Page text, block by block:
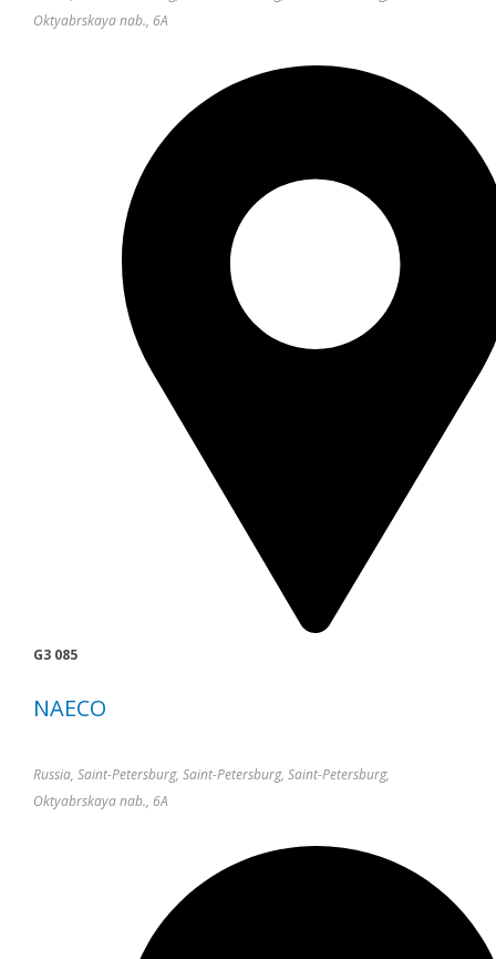
Oktyabrskaya nab., 6A
G3 085
NAECO
Russia, Saint-Petersburg, Saint-Petersburg, Saint-Petersburg,
Oktyabrskaya nab., 6A